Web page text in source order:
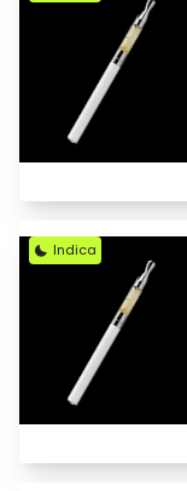
Indica